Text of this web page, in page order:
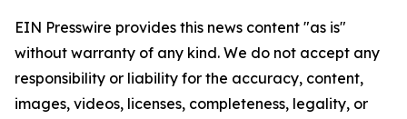
EIN Presswire provides this news content "as is"
without warranty of any kind. We do not accept any
responsibility or liability for the accuracy, content,
images, videos, licenses, completeness, legality, or